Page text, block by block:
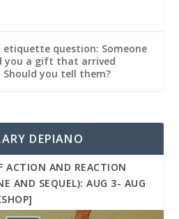
etiquette question: Someone
you a gift that arrived
Should you tell them?
DEPIANO
ACTION AND REACTION
AND SEQUEL): AUG 3- AUG